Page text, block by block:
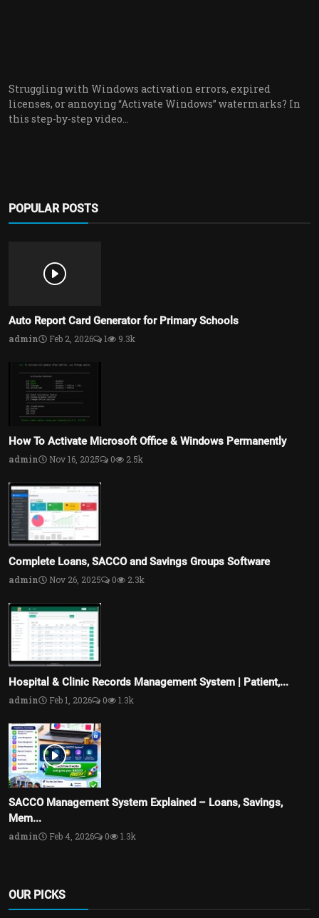
Struggling with Windows activation errors, expired
licenses, or annoying “Activate Windows” watermarks? In
this step-by-step video...
POPULAR POSTS
Auto Report Card Generator for Primary Schools
admin Feb 2, 2026 1 9.3k
How To Activate Microsoft Office & Windows Permanently
admin Nov 16, 2025 0 2.5k
Complete Loans, SACCO and Savings Groups Software
admin Nov 26, 2025 0 2.3k
Hospital & Clinic Records Management System | Patient,...
admin Feb 1, 2026 0 1.3k
SACCO Management System Explained – Loans, Savings,
Mem...
admin Feb 4, 2026 0 1.3k
OUR PICKS